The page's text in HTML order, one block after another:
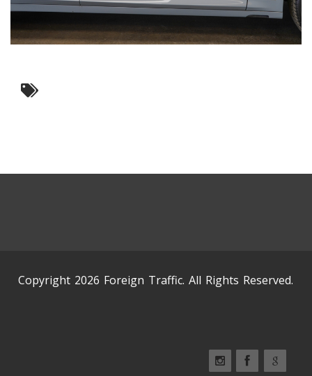
Copyright 2026 Foreign Traffic. All Rights Reserved.